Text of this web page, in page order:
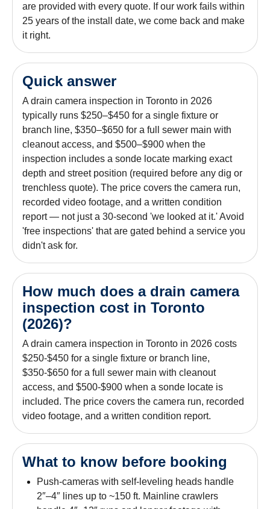
are provided with every quote. If our work fails within
25 years of the install date, we come back and make
it right.
Quick answer
A drain camera inspection in Toronto in 2026
typically runs $250–$450 for a single fixture or
branch line, $350–$650 for a full sewer main with
cleanout access, and $500–$900 when the
inspection includes a sonde locate marking exact
depth and street position (required before any dig or
trenchless quote). The price covers the camera run,
recorded video footage, and a written condition
report — not just a 30-second 'we looked at it.' Avoid
'free inspections' that are gated behind a service you
didn't ask for.
How much does a drain camera
inspection cost in Toronto
(2026)?
A drain camera inspection in Toronto in 2026 costs
$250-$450 for a single fixture or branch line,
$350-$650 for a full sewer main with cleanout
access, and $500-$900 when a sonde locate is
included. The price covers the camera run, recorded
video footage, and a written condition report.
What to know before booking
Push-cameras with self-leveling heads handle
2″–4″ lines up to ~150 ft. Mainline crawlers